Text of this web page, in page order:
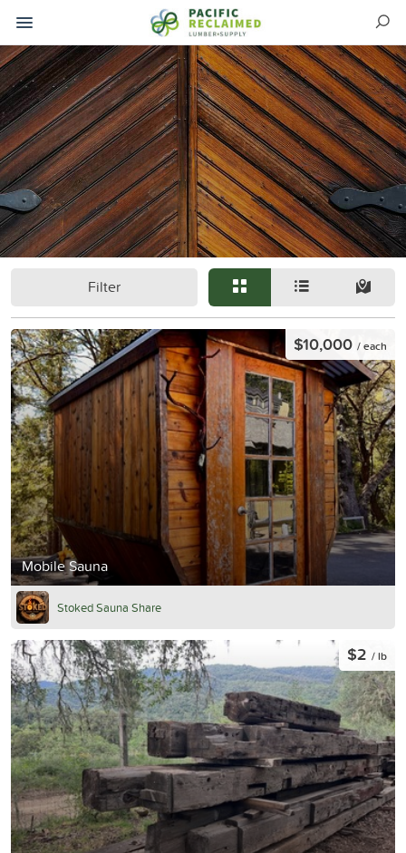
Filter
Mobile Sauna
$10,000 / each
Stoked Sauna Share
$2 / lb